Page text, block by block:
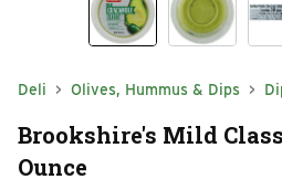
Deli Olives, Hummus & Dips
Brookshire's Mild
Ounce